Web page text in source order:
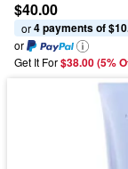
$40.00
or 4 payments of
or
Get It For$38.00 (5%